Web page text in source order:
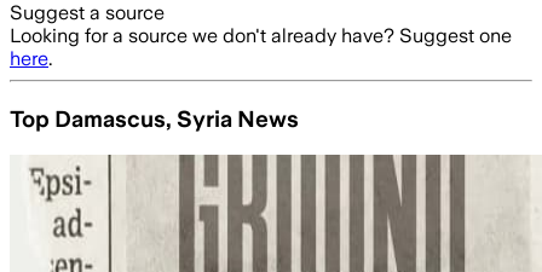
Suggest a source
Looking for a source we don't already have? Suggest one
here.
Top Damascus, Syria News